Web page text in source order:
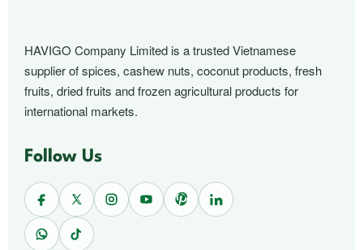
HAVIGO Company Limited is a trusted Vietnamese
supplier of spices, cashew nuts, coconut products, fresh
fruits, dried fruits and frozen agricultural products for
international markets.
Follow Us